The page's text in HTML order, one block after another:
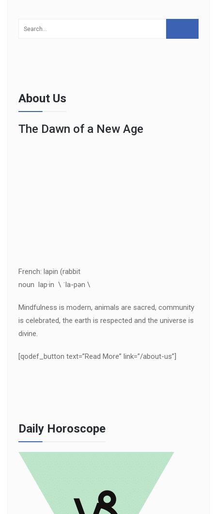
About Us
The Dawn of a New Age
French: lapin (rabbit
noun lap·in \ ˈla-pən \
Mindfulness is modern, animals are sacred, community
is celebrated, the earth is respected and the universe is
divine.
[qodef_button text=”Read More” link=”/about-us”]
Daily Horoscope